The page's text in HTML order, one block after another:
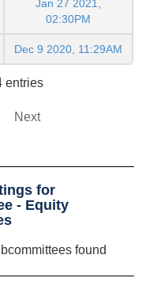
Jan 27 2021,
02:30PM
Dec 9 2020, 11:29AM
entries
Next
for
- Equity
found